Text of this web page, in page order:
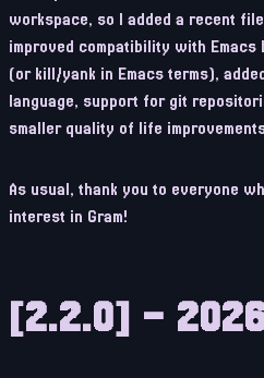
workspace, so I added a recent
improved compatibility with
(or kill/yank in Emacs terms),
language, support for git
smaller quality of life
As usual, thank you to everyone
interest in Gram!
[2.2.0] -